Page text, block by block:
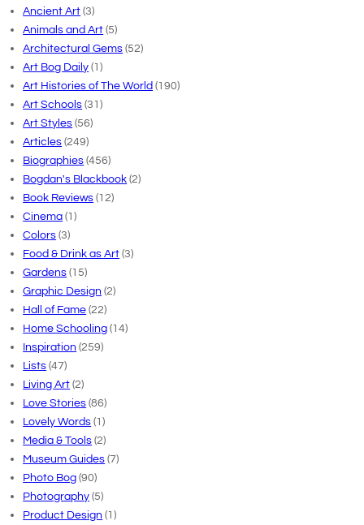
Ancient Art (3)
Animals and Art (5)
Architectural Gems (52)
Art Bog Daily (1)
Art Histories of The World (190)
Art Schools (31)
Art Styles (56)
Articles (249)
Biographies (456)
Bogdan's Blackbook (2)
Book Reviews (12)
Cinema (1)
Colors (3)
Food & Drink as Art (3)
Gardens (15)
Graphic Design (2)
Hall of Fame (22)
Home Schooling (14)
Inspiration (259)
Lists (47)
Living Art (2)
Love Stories (86)
Lovely Words (1)
Media & Tools (2)
Museum Guides (7)
Photo Bog (90)
Photography (5)
Product Design (1)